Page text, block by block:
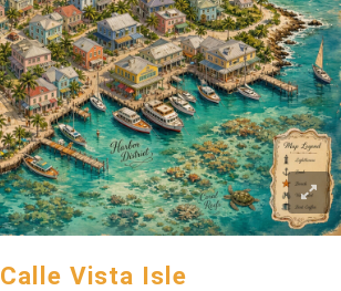
Calle Vista Isle